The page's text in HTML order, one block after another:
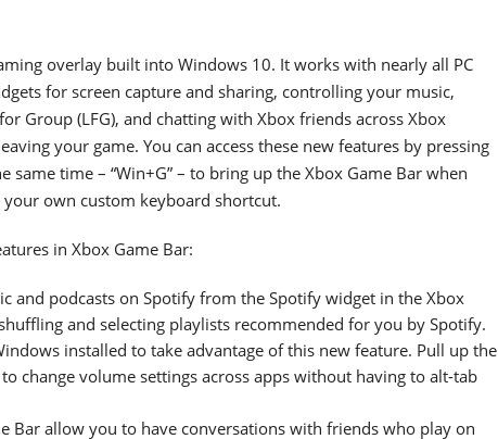
overlay built into Windows 10. It works with nearly all PC
for screen capture and sharing, controlling your music,
Group (LFG), and chatting with Xbox friends across Xbox
your game. You can access these new features by pressing
same time – “Win+G” – to bring up the Xbox Game Bar when
your own custom keyboard shortcut.
in Xbox Game Bar:
and podcasts on Spotify from the Spotify widget in the Xbox
and selecting playlists recommended for you by Spotify.
installed to take advantage of this new feature. Pull up the
change volume settings across apps without having to alt-tab
Bar allow you to have conversations with friends who play on